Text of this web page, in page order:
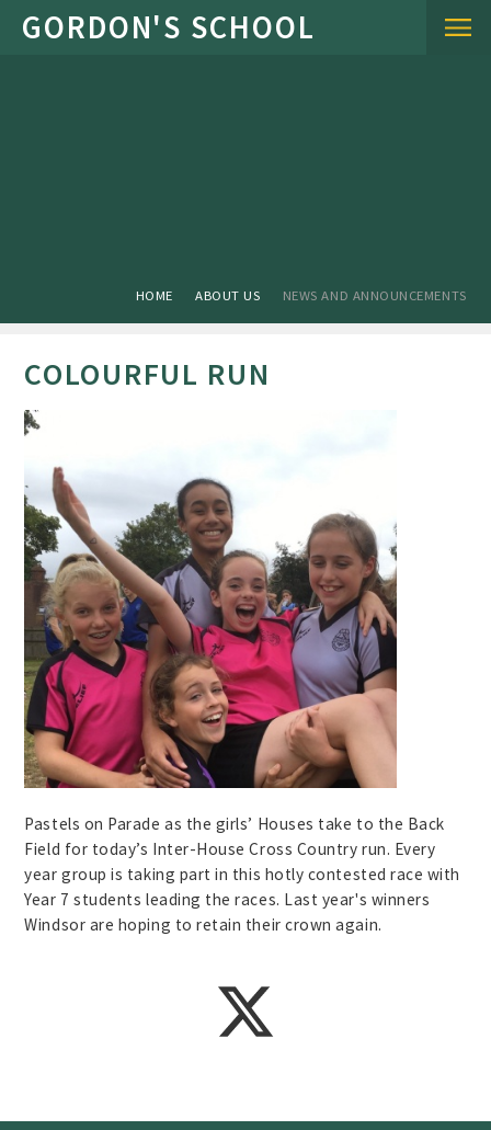
Skip to content ↓
HOME ABOUT US NEWS AND ANNOUNCEMENTS
COLOURFUL RUN
Pastels on Parade as the girls’ Houses take to the Back
Field for today’s Inter-House Cross Country run. Every
year group is taking part in this hotly contested race with
Year 7 students leading the races. Last year's winners
Windsor are hoping to retain their crown again.